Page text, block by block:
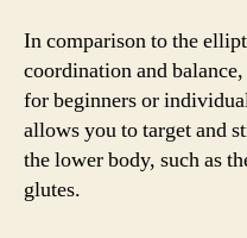
In comparison to the
coordination and
for beginners or
allows you to target and
the lower body, such as
glutes.